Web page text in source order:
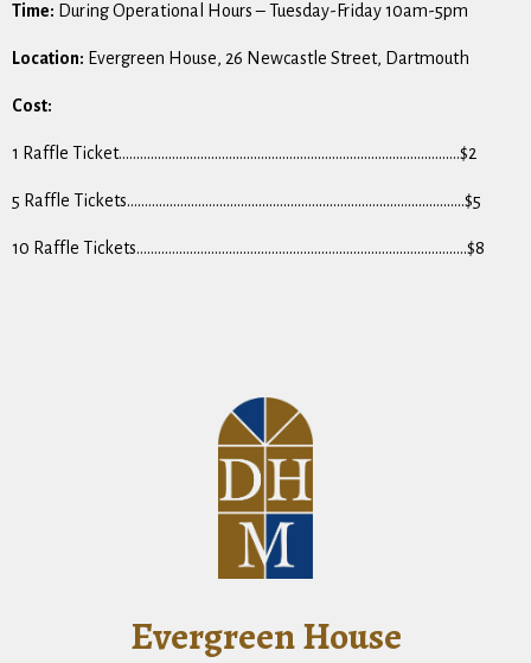
Time: During Operational Hours – Tuesday-Friday 10am-5pm
Location: Evergreen House, 26 Newcastle Street, Dartmouth
Cost:
1 Raffle Ticket……………………………………………………………………………………$2
5 Raffle Tickets…………………………………………………………………………………..$5
10 Raffle Tickets…………………………………………………………………………………$8
Evergreen House